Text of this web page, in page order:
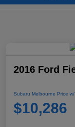
2016 Ford
Subaru Melbourne Price
$10,286